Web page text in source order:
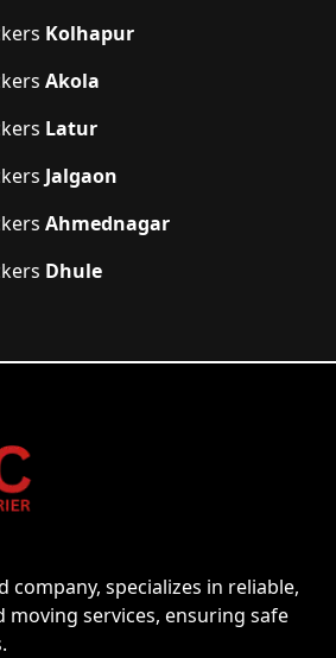
Kolhapur
Akola
Latur
Jalgaon
Ahmednagar
Dhule
company, specializes in reliable,
moving services, ensuring safe